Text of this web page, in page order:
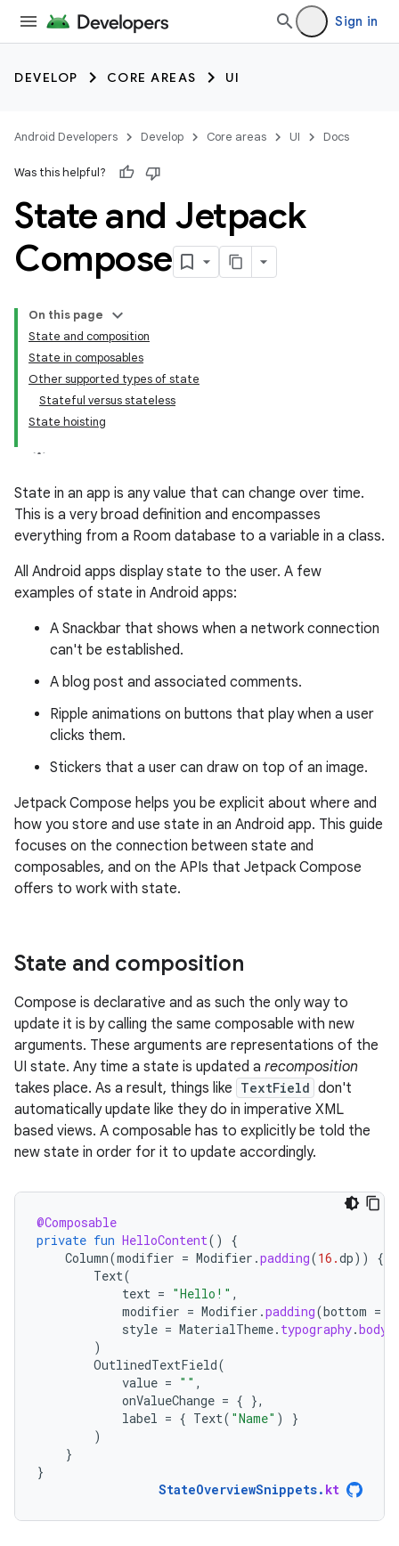
Sign in
DEVELOP CORE AREAS UI
Android Developers Develop Core areas UI Docs
Was this helpful?
State and Jetpack
Compose
On this page
State and composition
State in composables
Other supported types of state
Stateful versus stateless
State hoisting
State in an app is any value that can change over time.
This is a very broad definition and encompasses
everything from a Room database to a variable in a class.
All Android apps display state to the user. A few
examples of state in Android apps:
A Snackbar that shows when a network connection
can't be established.
A blog post and associated comments.
Ripple animations on buttons that play when a user
clicks them.
Stickers that a user can draw on top of an image.
Jetpack Compose helps you be explicit about where and
how you store and use state in an Android app. This guide
focuses on the connection between state and
composables, and on the APIs that Jetpack Compose
offers to work with state.
State and composition
Compose is declarative and as such the only way to
update it is by calling the same composable with new
arguments. These arguments are representations of the
UI state. Any time a state is updated a recomposition
takes place. As a result, things like TextField don't
automatically update like they do in imperative XML
based views. A composable has to explicitly be told the
new state in order for it to update accordingly.
@Composable
private fun HelloContent()
{
Column(modifier = Modifier .padding(16.dp))
{
Text(
text = "Hello!" ,
modifier = Modifier .padding(bottom =
style = MaterialTheme. typography.
)
OutlinedTextField(
value = "" ,
onValueChange = { },
label = { Text( "Name" )
}
)
}
}
StateOverviewSnippets. kt